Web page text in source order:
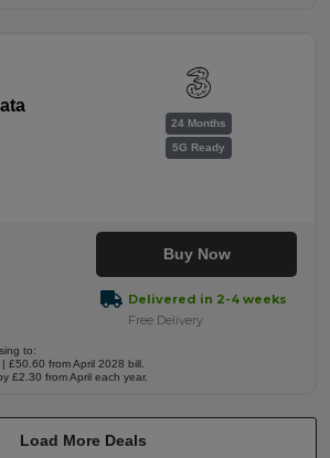
24 Months
5G Ready
Buy Now
Delivered in 2-4 weeks
Free Delivery
to:
£50.60 from April 2028 bill.
£2.30 from April each year.
Load More Deals